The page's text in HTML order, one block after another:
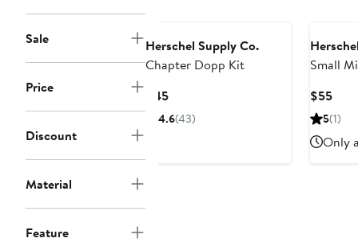
Sale
Price
Discount
Material
Feature
Herschel Supply Co.
Chapter Dopp Kit
$45Current
Price
4.6(43)
Small
$55
5(1)
Only